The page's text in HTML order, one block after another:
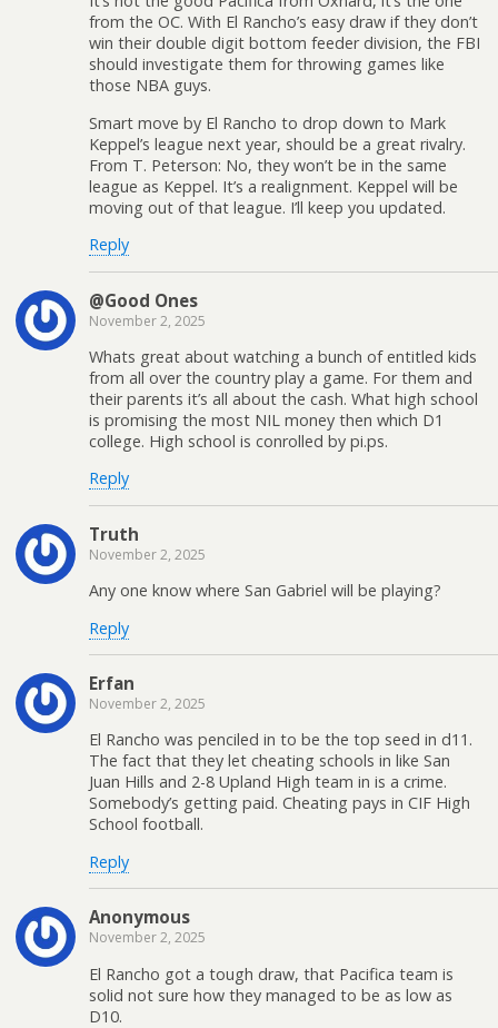
from the OC. With El Rancho’s easy draw if they don’t
win their double digit bottom feeder division, the FBI
should investigate them for throwing games like
those NBA guys.
Smart move by El Rancho to drop down to Mark
Keppel’s league next year, should be a great rivalry.
From T. Peterson: No, they won’t be in the same
league as Keppel. It’s a realignment. Keppel will be
moving out of that league. I’ll keep you updated.
Reply
@Good Ones
November 2, 2025
Whats great about watching a bunch of entitled kids
from all over the country play a game. For them and
their parents it’s all about the cash. What high school
is promising the most NIL money then which D1
college. High school is conrolled by pi.ps.
Reply
Truth
November 2, 2025
Any one know where San Gabriel will be playing?
Reply
Erfan
November 2, 2025
El Rancho was penciled in to be the top seed in d11.
The fact that they let cheating schools in like San
Juan Hills and 2-8 Upland High team in is a crime.
Somebody’s getting paid. Cheating pays in CIF High
School football.
Reply
Anonymous
November 2, 2025
El Rancho got a tough draw, that Pacifica team is
solid not sure how they managed to be as low as
D10.